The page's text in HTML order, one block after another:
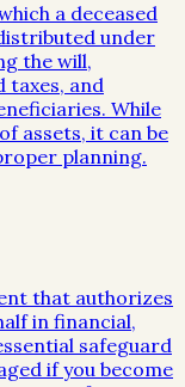
a deceased
under
the will,
taxes, and
While
assets, it can be
planning.
that authorizes
in financial,
safeguard
if you become